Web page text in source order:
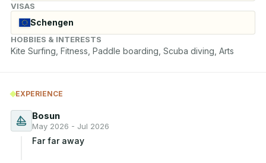
VISAS
Schengen
HOBBIES & INTERESTS
Kite Surfing, Fitness, Paddle boarding, Scuba diving, Arts
EXPERIENCE
Bosun
May 2026 - Jul 2026
Far far away